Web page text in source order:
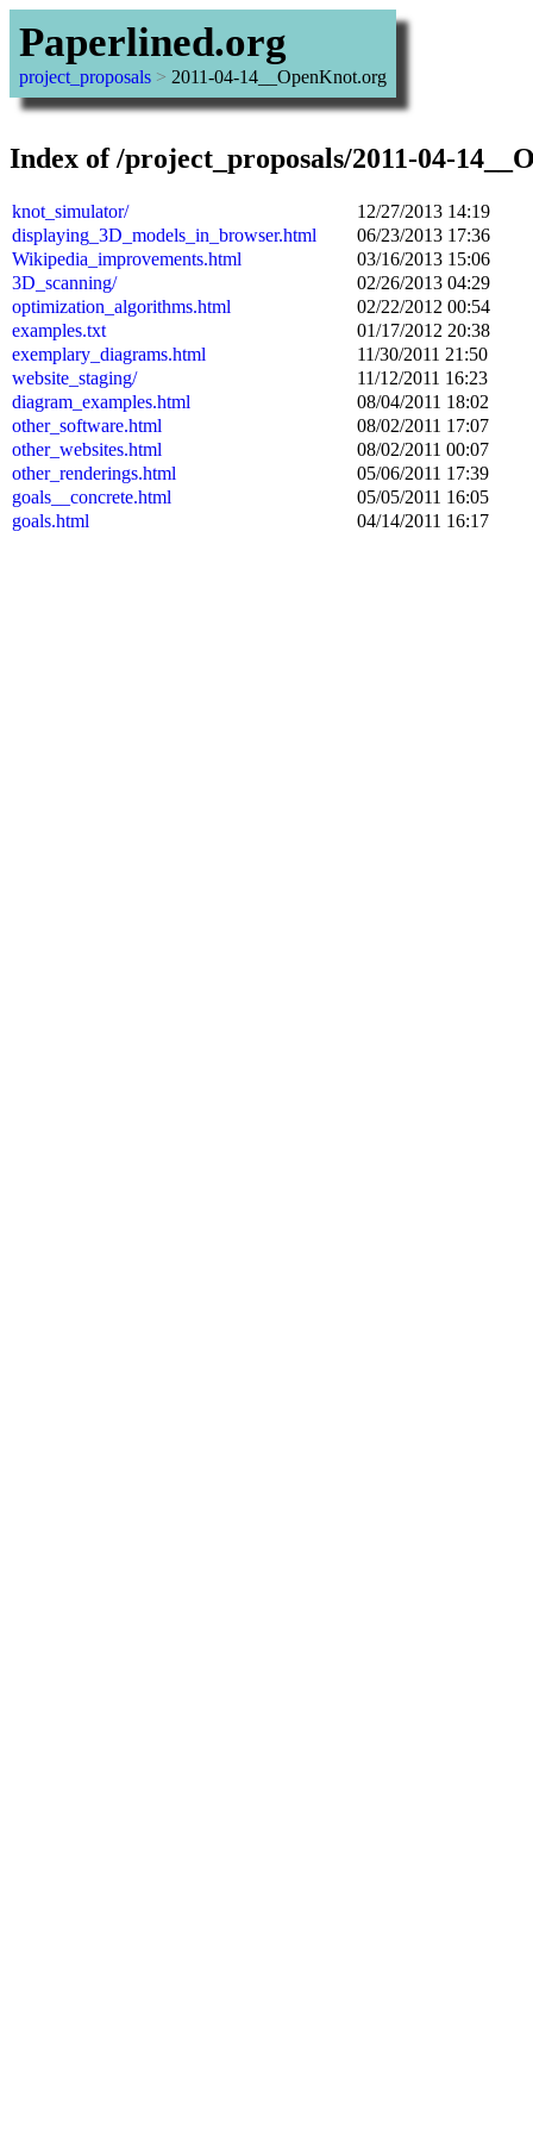
Paperlined.org
project_proposals > 2011-04-14__OpenKnot.org
Index of /project_proposals/2011-04-
knot_simulator/
12/27/2013 14:19
displaying_3D_models_in_browser.html
06/23/2013 17:36
Wikipedia_improvements.html
03/16/2013 15:06
3D_scanning/
02/26/2013 04:29
optimization_algorithms.html
02/22/2012 00:54
examples.txt
01/17/2012 20:38
exemplary_diagrams.html
11/30/2011 21:50
website_staging/
11/12/2011 16:23
diagram_examples.html
08/04/2011 18:02
other_software.html
08/02/2011 17:07
other_websites.html
08/02/2011 00:07
other_renderings.html
05/06/2011 17:39
goals__concrete.html
05/05/2011 16:05
goals.html
04/14/2011 16:17